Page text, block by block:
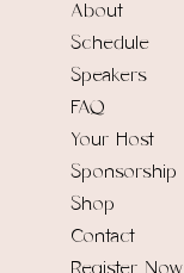
About
Schedule
Speakers
FAQ
Your Host
Sponsorship
Shop
Contact
Register Now